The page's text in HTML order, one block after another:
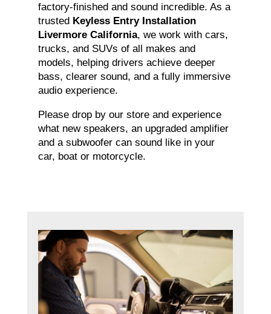
factory-finished and sound incredible. As a
trusted Keyless Entry Installation
Livermore California, we work with cars,
trucks, and SUVs of all makes and
models, helping drivers achieve deeper
bass, clearer sound, and a fully immersive
audio experience.
Please drop by our store and experience
what new speakers, an upgraded amplifier
and a subwoofer can sound like in your
car, boat or motorcycle.